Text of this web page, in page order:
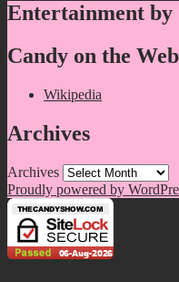
Entertainment by
Candy on the Web
Wikipedia
Archives
Archives
Proudly powered by